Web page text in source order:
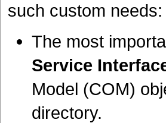
such custom needs:
The most
Service
Model (COM)
directory.